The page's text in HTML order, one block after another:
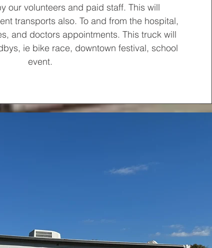
our volunteers and paid staff. This will
transports also. To and from the hospital,
and doctors appointments. This truck will
ie bike race, downtown festival, school
event.